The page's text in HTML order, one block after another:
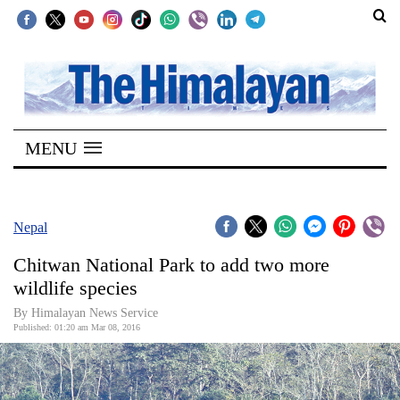
SECTIONS
Home
Kathmandu
Covid
World
Opinion
MENU
Nepal
Chitwan National Park to add two more
wildlife species
By Himalayan News Service
Published: 01:20 am Mar 08, 2016